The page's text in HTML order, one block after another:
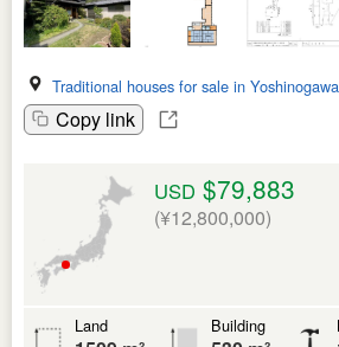
Traditional houses for sale in
Copy link
USD $79,883
(¥12,800,000)
Land Building